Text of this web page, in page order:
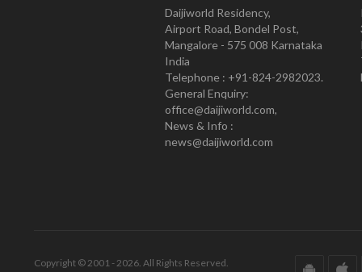
Daijiworld Residency,
Airport Road, Bondel Post,
Mangalore - 575 008 Karnataka
India
Telephone : +91-824-2982023.
General Enquiry:
office@daijiworld.com,
News & Info :
news@daijiworld.com
Copyright © 2001 - 2026. All Rights Reserved.